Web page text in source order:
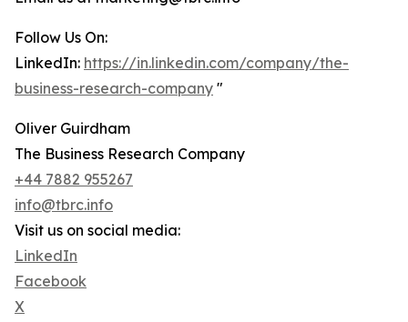
Follow Us On:
LinkedIn: https://in.linkedin.com/company/the-
business-research-company "
Oliver Guirdham
The Business Research Company
+44 7882 955267
info@tbrc.info
Visit us on social media:
LinkedIn
Facebook
X